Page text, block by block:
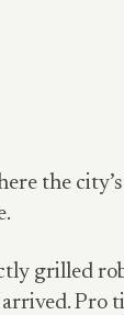
the
grilled
Pro